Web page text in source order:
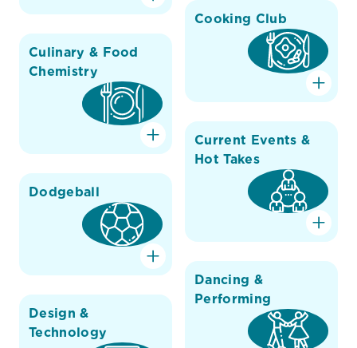
Cooking Club
Culinary & Food
Chemistry
Current Events &
Hot Takes
Dodgeball
Dancing &
Performing
Design &
Technology